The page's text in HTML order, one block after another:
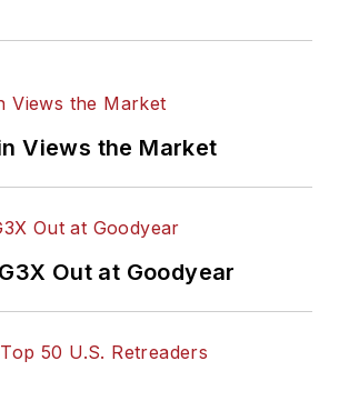
Views the Market
Out at Goodyear